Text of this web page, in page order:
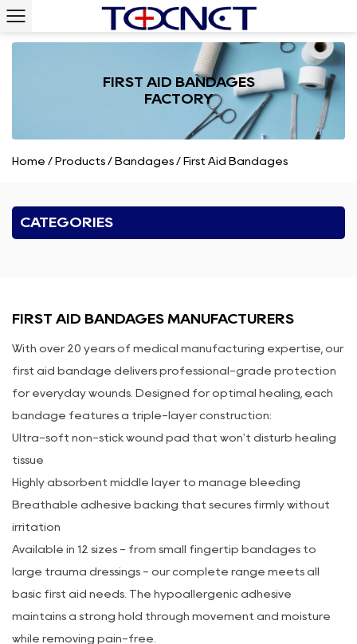
FIRST AID BANDAGES
FACTORY
Home / Products / Bandages / First Aid Bandages
CATEGORIES
FIRST AID BANDAGES MANUFACTURERS
With over 20 years of medical manufacturing expertise, our
first aid bandage delivers professional-grade protection
for everyday wounds. Designed for optimal healing, each
bandage features a triple-layer construction:
Ultra-soft non-stick wound pad that won't disturb healing
tissue
Highly absorbent middle layer to manage bleeding
Breathable adhesive backing that secures firmly without
irritation
Available in 12 sizes - from small fingertip bandages to
large trauma dressings - our complete range meets all
basic first aid needs. The hypoallergenic adhesive
maintains a strong hold through movement and moisture
while removing pain-free.